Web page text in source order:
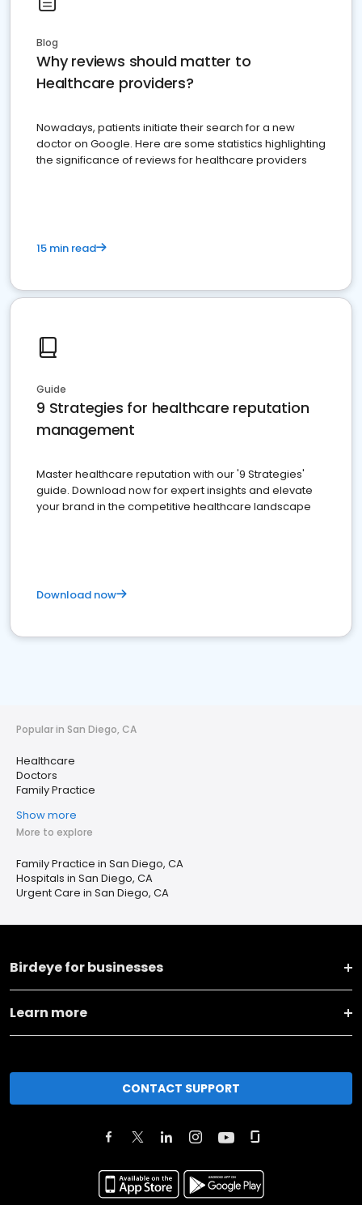
Blog
Why reviews should matter to
Healthcare providers?
Nowadays, patients initiate their search for a new
doctor on Google. Here are some statistics highlighting
the significance of reviews for healthcare providers
15 min read
Guide
9 Strategies for healthcare reputation
management
Master healthcare reputation with our '9 Strategies'
guide. Download now for expert insights and elevate
your brand in the competitive healthcare landscape
Download now
Popular in San Diego, CA
Healthcare
Doctors
Family Practice
Show more
More to explore
Family Practice in San Diego, CA
Hospitals in San Diego, CA
Urgent Care in San Diego, CA
Birdeye for businesses
Learn more
CONTACT SUPPORT